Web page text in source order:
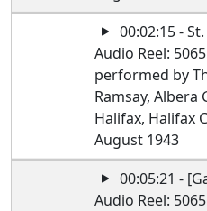
00:02:15 -
Audio Reel:
performed by
Ramsay, Albera
Halifax, Halifax
August 1943
00:05:21 -
Audio Reel: